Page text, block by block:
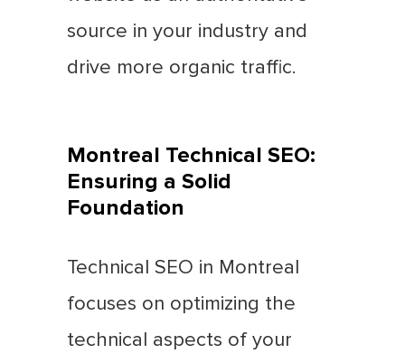
source in your industry and
drive more organic traffic.
Montreal Technical SEO:
Ensuring a Solid
Foundation
Technical SEO in Montreal
focuses on optimizing the
technical aspects of your